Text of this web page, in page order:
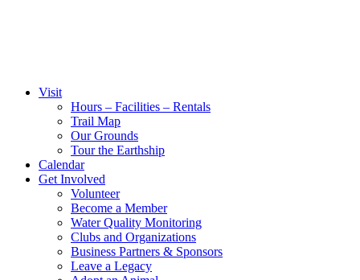
Visit
Hours – Facilities – Rentals
Trail Map
Our Grounds
Tour the Earthship
Calendar
Get Involved
Volunteer
Become a Member
Water Quality Monitoring
Clubs and Organizations
Business Partners & Sponsors
Leave a Legacy